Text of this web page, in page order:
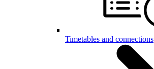
Timetables and connections